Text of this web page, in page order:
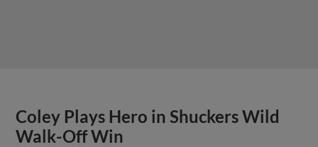
Coley Plays Hero in Shuckers Wild
Walk-Off Win